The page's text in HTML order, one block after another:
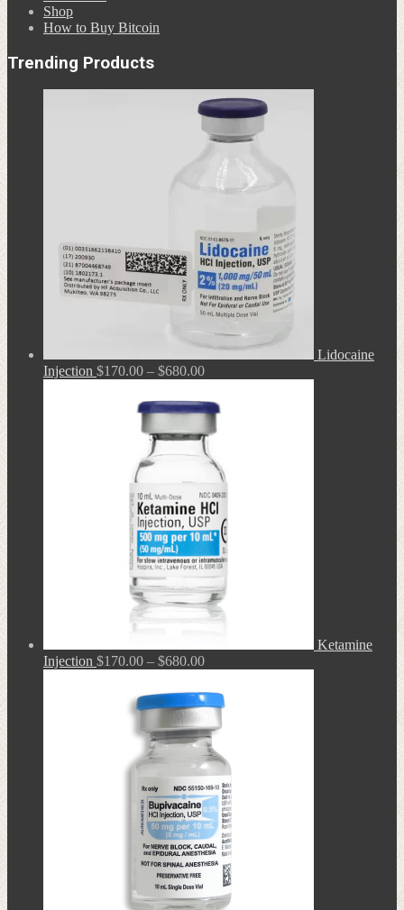
Shop
How to Buy Bitcoin
Trending Products
Lidocaine
Injection $170.00 – $680.00Price
$170.00
through
$680.00
Ketamine
Injection $170.00 – $680.00Price
$170.00
through
$680.00